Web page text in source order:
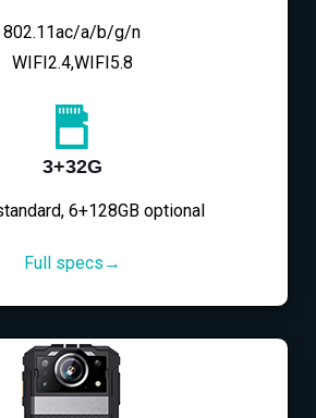
802.11ac/a/b/g/n
WIFI2.4,WIFI5.8
3+32G
6+128GB optional
Full specs→